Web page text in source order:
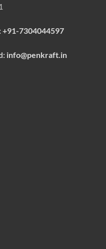
+91-7304044597
info@penkraft.in